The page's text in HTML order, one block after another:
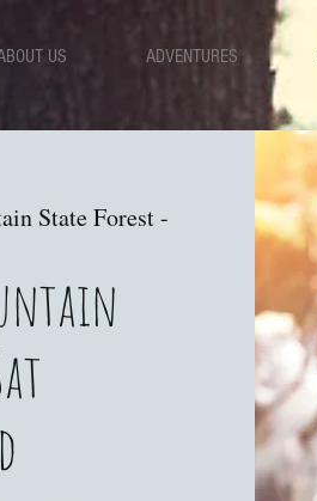
US ADVENTURES
State Forest -